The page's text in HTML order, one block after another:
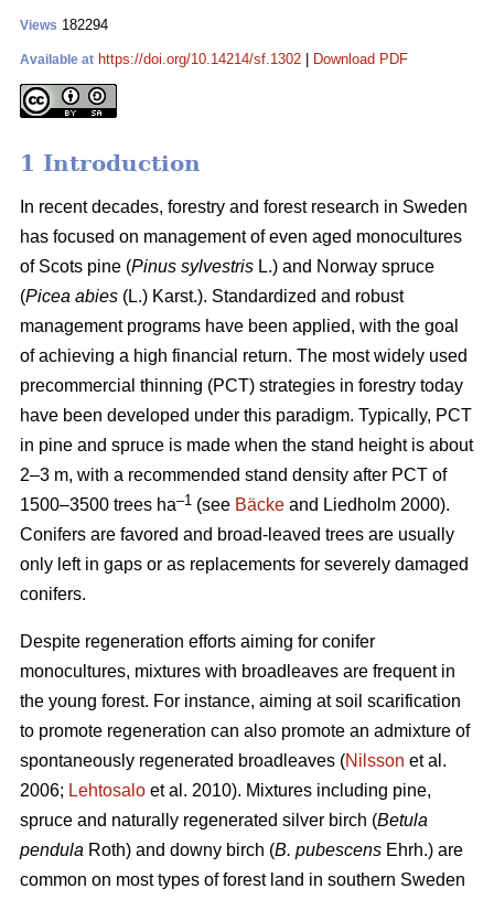
Views 182294
Available at https://doi.org/10.14214/sf.1302 Download PDF
1 Introduction
In recent decades, forestry and forest research in Sweden
has focused on management of even aged monocultures
of Scots pine (Pinus sylvestris L.) and Norway spruce
(Picea abies (L.) Karst.). Standardized and robust
management programs have been applied, with the goal
of achieving a high financial return. The most widely used
precommercial thinning (PCT) strategies in forestry today
have been developed under this paradigm. Typically, PCT
in pine and spruce is made when the stand height is about
2–3 m, with a recommended stand density after PCT of
1500–3500 trees ha–1 (see Bäcke and Liedholm 2000).
Conifers are favored and broad-leaved trees are usually
only left in gaps or as replacements for severely damaged
conifers.
Despite regeneration efforts aiming for conifer
monocultures, mixtures with broadleaves are frequent in
the young forest. For instance, aiming at soil scarification
to promote regeneration can also promote an admixture of
spontaneously regenerated broadleaves (Nilsson et al.
2006; Lehtosalo et al. 2010). Mixtures including pine,
spruce and naturally regenerated silver birch (Betula
pendula Roth) and downy birch (B. pubescens Ehrh.) are
common on most types of forest land in southern Sweden